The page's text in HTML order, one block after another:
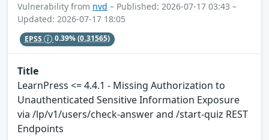
Vulnerability from nvd – Published: 2026-07-17 03:43 –
Updated: 2026-07-17 18:05
EPSS 0.39%(0.31565)
Title
LearnPress <= 4.4.1 - Missing Authorization to
Unauthenticated Sensitive Information Exposure
via /lp/v1/users/check-answer and /start-quiz REST
Endpoints